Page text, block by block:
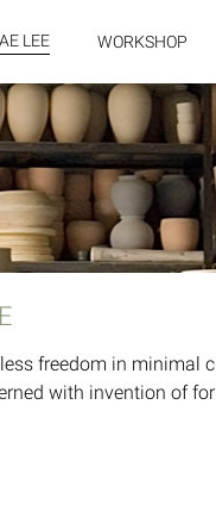
LEE WORKSHOP
freedom in
with invention of